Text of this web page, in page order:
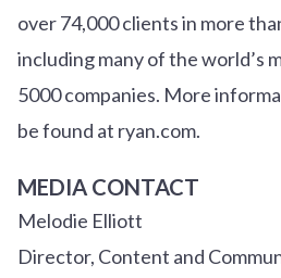
over74,000 clients in more
including many of the world’s
5000 companies. More
be found at ryan.com.
MEDIA CONTACT
Melodie Elliott
Director, Content and